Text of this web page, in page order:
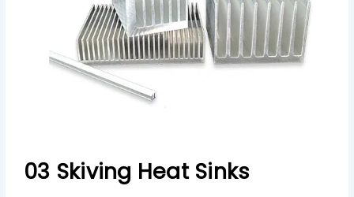
03 Skiving Heat Sinks